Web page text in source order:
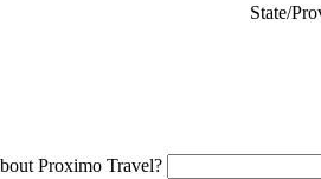
State/
Proximo Travel?